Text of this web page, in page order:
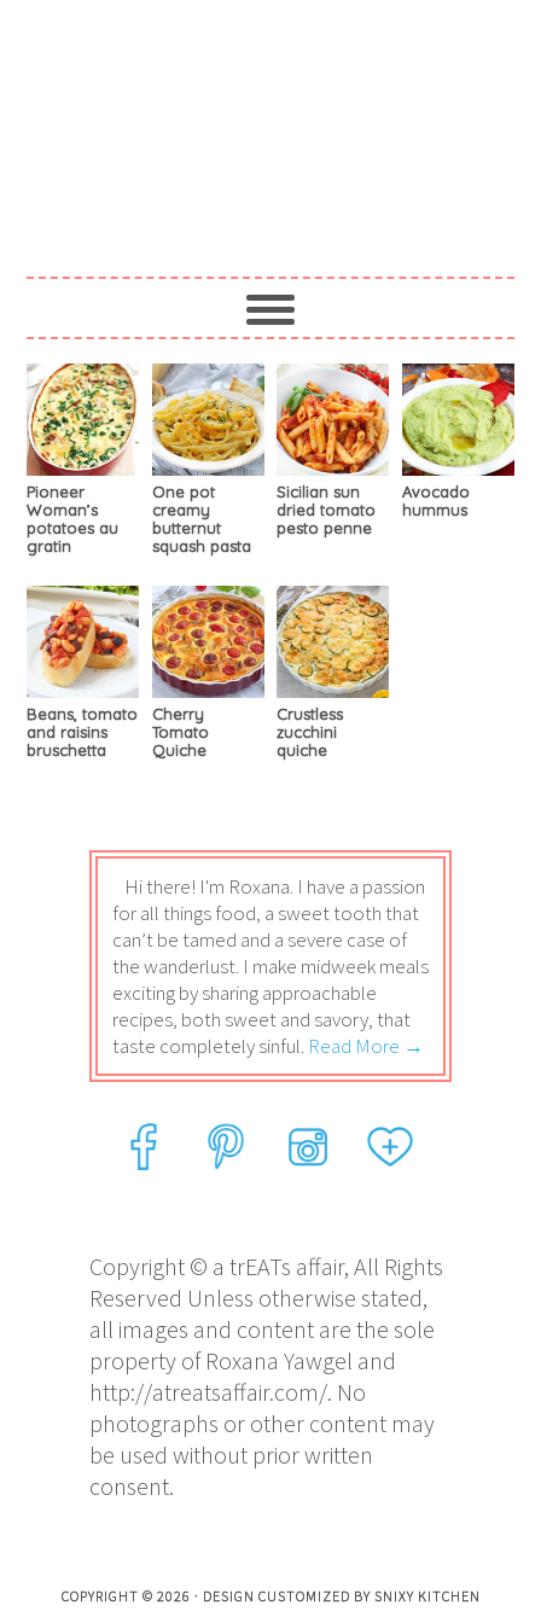
Pioneer
Woman’s
potatoes au
gratin
One pot
creamy
butternut
squash pasta
Sicilian sun
dried tomato
pesto penne
Avocado
hummus
Beans, tomato
and raisins
bruschetta
Cherry
Tomato
Quiche
Crustless
zucchini
quiche
Hi there! I'm Roxana. I have a passion
for all things food, a sweet tooth that
can’t be tamed and a severe case of
the wanderlust. I make midweek meals
exciting by sharing approachable
recipes, both sweet and savory, that
taste completely sinful. Read More →
Copyright © a trEATs affair, All Rights
Reserved Unless otherwise stated,
all images and content are the sole
property of Roxana Yawgel and
http://atreatsaffair.com/. No
photographs or other content may
be used without prior written
consent.
COPYRIGHT © 2026 · DESIGN CUSTOMIZED BY SNIXY KITCHEN